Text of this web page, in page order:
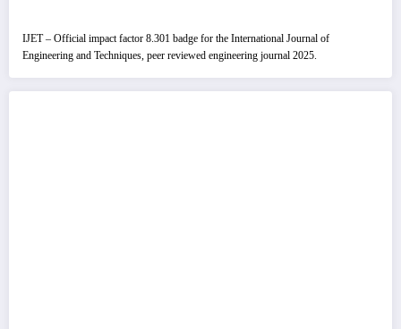
IJET – Official impact factor 8.301 badge for the International Journal of
Engineering and Techniques, peer reviewed engineering journal 2025.